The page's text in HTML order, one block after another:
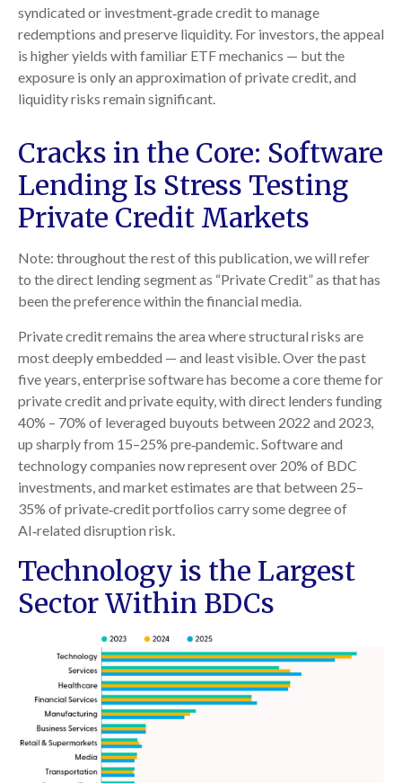
syndicated or investment‑grade credit to manage
redemptions and preserve liquidity. For investors, the appeal
is higher yields with familiar ETF mechanics — but the
exposure is only an approximation of private credit, and
liquidity risks remain significant.
Cracks in the Core: Software
Lending Is Stress Testing
Private Credit Markets
Note: throughout the rest of this publication, we will refer
to the direct lending segment as “Private Credit” as that has
been the preference within the financial media.
Private credit remains the area where structural risks are
most deeply embedded — and least visible. Over the past
five years, enterprise software has become a core theme for
private credit and private equity, with direct lenders funding
40% – 70% of leveraged buyouts between 2022 and 2023,
up sharply from 15–25% pre‑pandemic. Software and
technology companies now represent over 20% of BDC
investments, and market estimates are that between 25–
35% of private‑credit portfolios carry some degree of
AI‑related disruption risk.
Technology is the Largest
Sector Within BDCs